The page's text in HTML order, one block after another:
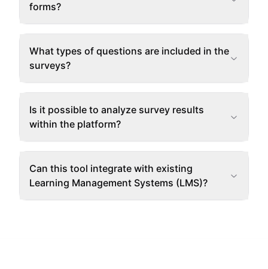
forms?
What types of questions are included in the
surveys?
Is it possible to analyze survey results
within the platform?
Can this tool integrate with existing
Learning Management Systems (LMS)?